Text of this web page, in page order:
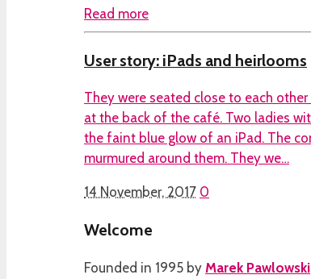
Read more
User story: iPads and heirlooms
They were seated close to each
at the back of the café. Two ladies
the faint blue glow of an iPad. The
murmured around them. They we…
14 November, 2017 0
Welcome
Founded in 1995 by Marek Pawlowski